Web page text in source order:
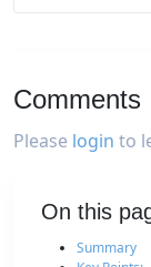
Comments
Please login to
On this
Summary